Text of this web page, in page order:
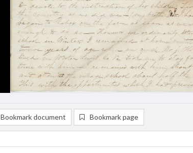
Bookmark document Bookmark page